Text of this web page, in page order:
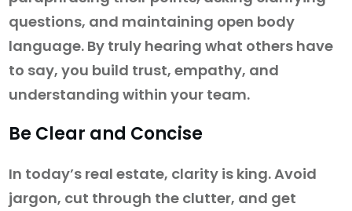
questions, and maintaining open body
language. By truly hearing what others have
to say, you build trust, empathy, and
understanding within your team.
Be Clear and Concise
In today’s real estate, clarity is king. Avoid
jargon, cut through the clutter, and get